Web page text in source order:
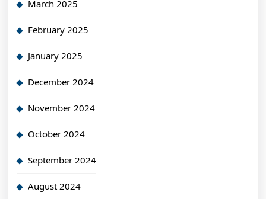
March 2025
February 2025
January 2025
December 2024
November 2024
October 2024
September 2024
August 2024